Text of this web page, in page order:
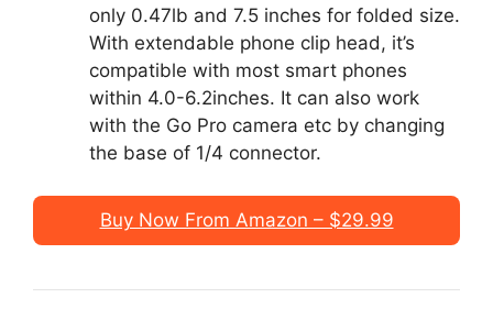
only 0.47lb and 7.5 inches for folded size.
With extendable phone clip head, it’s
compatible with most smart phones
within 4.0-6.2inches. It can also work
with the Go Pro camera etc by changing
the base of 1/4 connector.
Buy Now From Amazon – $29.99